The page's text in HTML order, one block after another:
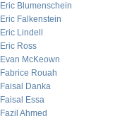
Eric Blumenschein
Eric Falkenstein
Eric Lindell
Eric Ross
Evan McKeown
Fabrice Rouah
Faisal Danka
Faisal Essa
Fazil Ahmed